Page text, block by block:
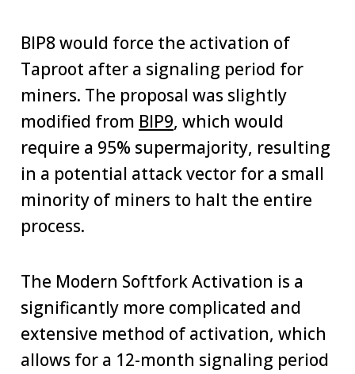
BIP8 would force the activation of
Taproot after a signaling period for
miners. The proposal was slightly
modified from BIP9, which would
require a 95% supermajority, resulting
in a potential attack vector for a small
minority of miners to halt the entire
process.
The Modern Softfork Activation is a
significantly more complicated and
extensive method of activation, which
allows for a 12-month signaling period